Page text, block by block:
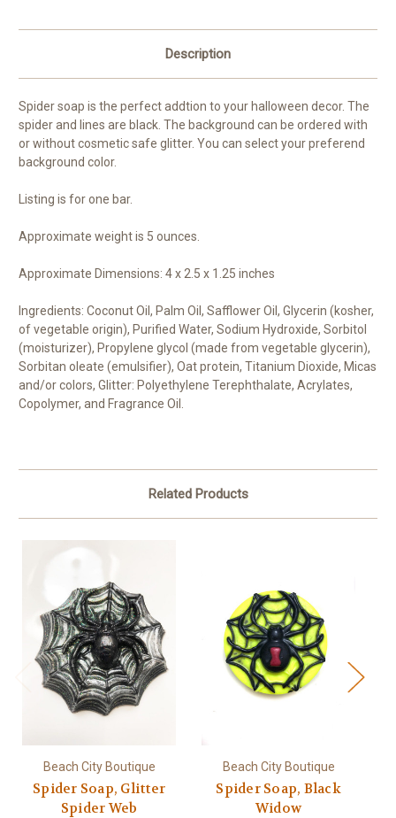
Description
Spider soap is the perfect addtion to your halloween decor. The
spider and lines are black. The background can be ordered with
or without cosmetic safe glitter. You can select your preferend
background color.
Listing is for one bar.
Approximate weight is 5 ounces.
Approximate Dimensions: 4 x 2.5 x 1.25 inches
Ingredients: Coconut Oil, Palm Oil, Safflower Oil, Glycerin (kosher,
of vegetable origin), Purified Water, Sodium Hydroxide, Sorbitol
(moisturizer), Propylene glycol (made from vegetable glycerin),
Sorbitan oleate (emulsifier), Oat protein, Titanium Dioxide, Micas
and/or colors, Glitter: Polyethylene Terephthalate, Acrylates,
Copolymer, and Fragrance Oil.
Related Products
Beach City Boutique
Spider Soap, Glitter
Spider Web
Beach City Boutique
Spider Soap, Black
Widow